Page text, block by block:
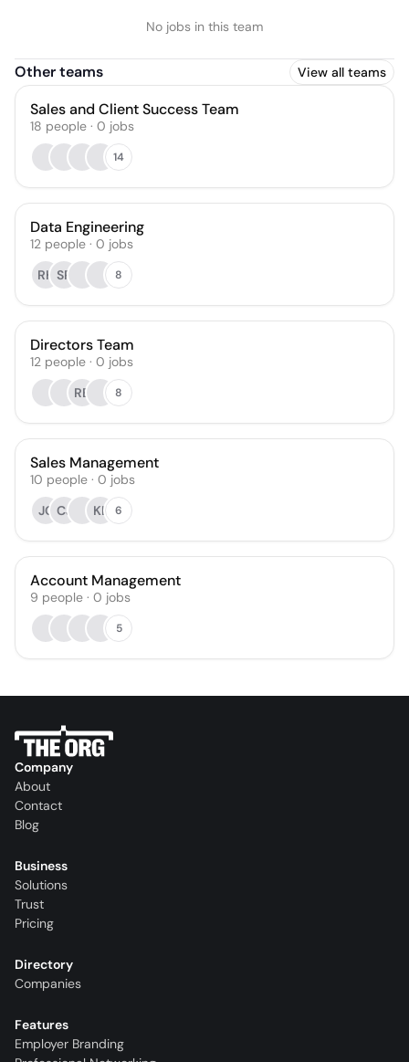
No jobs in this team
Other teams View all teams
Sales and Client Success Team
18 people · 0 jobs
14
Data Engineering
12 people · 0 jobs
RH SP 8
Directors Team
12 people · 0 jobs
RB
8
Sales Management
10 people · 0 jobs
JC CJ KL 6
Account Management
9 people · 0 jobs
5
Company
About
Contact
Blog
Business
Solutions
Trust
Pricing
Directory
Companies
Features
Employer Branding